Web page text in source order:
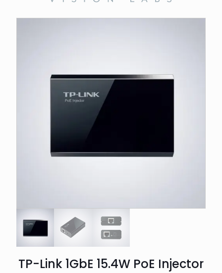
TP-Link 1GbE 15.4W PoE Injector